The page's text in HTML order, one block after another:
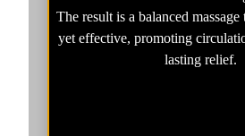
The result is a balanced
yet effective, promoting
lasting relief.